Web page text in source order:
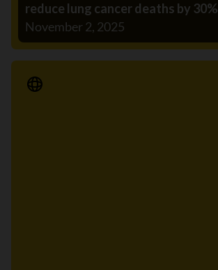
reduce lung cancer deaths by 30%
November 2, 2025
Media Release